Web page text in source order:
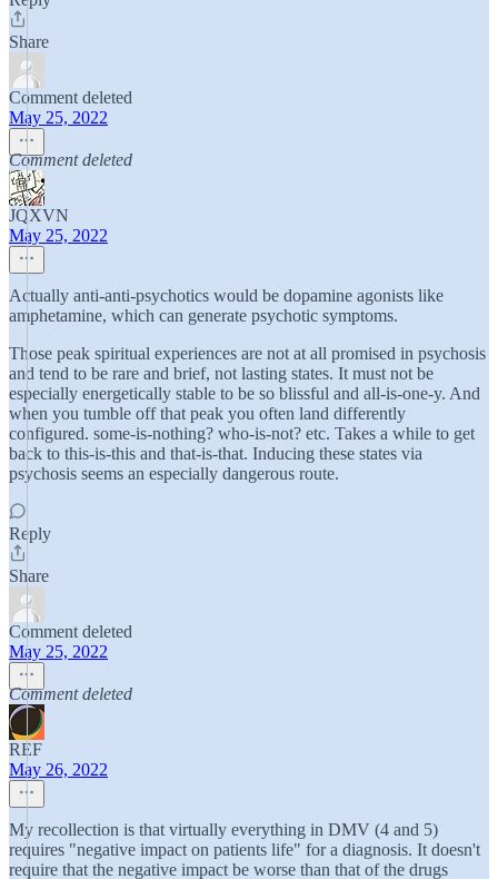
Share
Comment deleted
May 25, 2022
Comment deleted
JQXVN
May 25, 2022
Actually anti-anti-psychotics would be dopamine agonists like
amphetamine, which can generate psychotic symptoms.
Those peak spiritual experiences are not at all promised in psychosis
and tend to be rare and brief, not lasting states. It must not be
especially energetically stable to be so blissful and all-is-one-y. And
when you tumble off that peak you often land differently
configured. some-is-nothing? who-is-not? etc. Takes a while to get
back to this-is-this and that-is-that. Inducing these states via
psychosis seems an especially dangerous route.
Reply
Share
Comment deleted
May 25, 2022
Comment deleted
REF
May 26, 2022
My recollection is that virtually everything in DMV (4 and 5)
requires "negative impact on patients life" for a diagnosis. It doesn't
require that the negative impact be worse than that of the drugs